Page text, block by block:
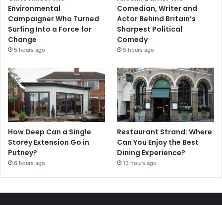
Environmental
Campaigner Who Turned
Surfing Into a Force for
Change
5 hours ago
Comedian, Writer and
Actor Behind Britain’s
Sharpest Political
Comedy
5 hours ago
How Deep Can a Single
Storey Extension Go in
Putney?
6 hours ago
Restaurant Strand: Where
Can You Enjoy the Best
Dining Experience?
13 hours ago